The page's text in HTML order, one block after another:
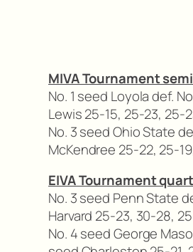
MIVA Tournament
No. 1 seed Loyola def.
Lewis 25-15, 25-23, 25-
No. 3 seed Ohio State
McKendree 25-22, 25-
EIVA Tournament
No. 3 seed Penn State
Harvard 25-23, 30-28,
No. 4 seed George